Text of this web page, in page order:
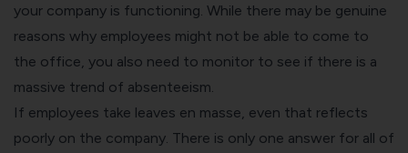
your company is functioning. While there may be genuine
reasons why employees might not be able to come to
the office, you also need to monitor to see if there is a
massive trend of absenteeism.
If employees take leaves en masse, even that reflects
poorly on the company. There is only one answer for all of